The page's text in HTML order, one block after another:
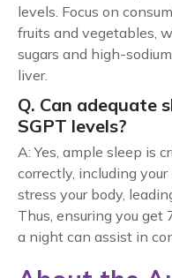
levels. Focus on
fruits and vegetables,
sugars and high-
liver.
Q. Can adequate
SGPT levels?
A: Yes, ample sleep is
correctly, including
stress your body,
Thus, ensuring you
a night can assist in